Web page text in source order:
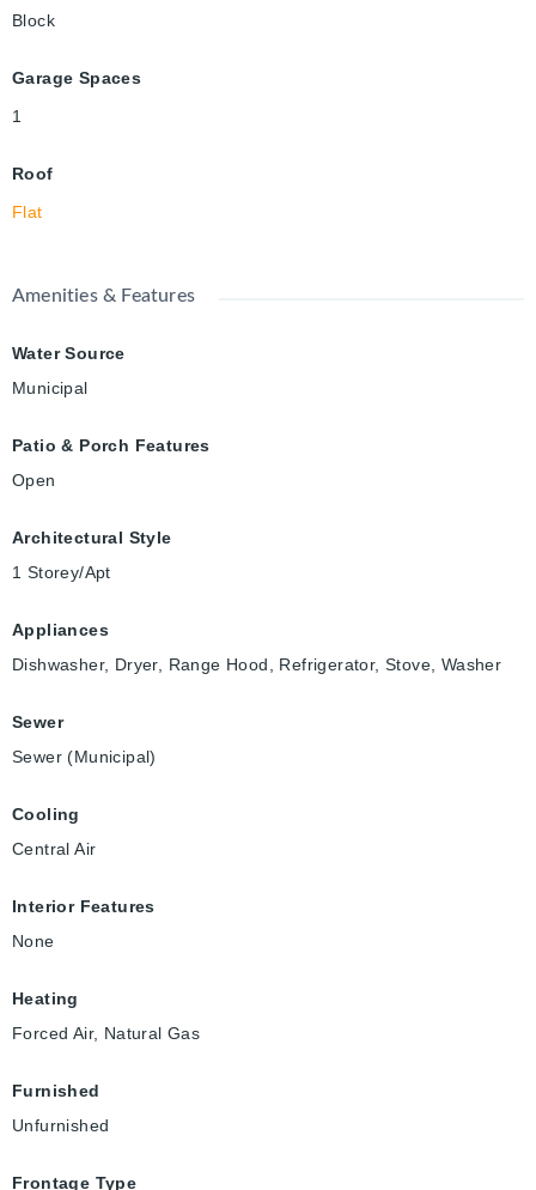
Block
Garage Spaces
1
Roof
Flat
Amenities & Features
Water Source
Municipal
Patio & Porch Features
Open
Architectural Style
1 Storey/Apt
Appliances
Dishwasher, Dryer, Range Hood, Refrigerator, Stove, Washer
Sewer
Sewer (Municipal)
Cooling
Central Air
Interior Features
None
Heating
Forced Air, Natural Gas
Furnished
Unfurnished
Frontage Type